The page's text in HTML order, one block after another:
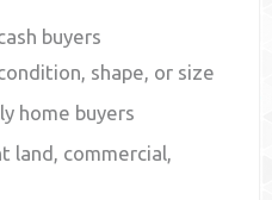
buyers
shape, or size
home buyers
land, commercial,